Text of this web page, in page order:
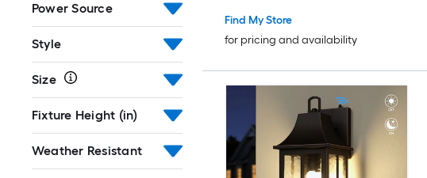
Power Source
Style
Size
Fixture Height (in)
Weather Resistant
Find My Store
for pricing and availability